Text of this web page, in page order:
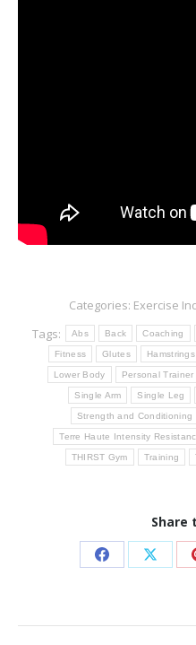
Categories: Exercise
Tags:
Abs Back Coaching
Fitness Glutes Hamstrings
Lower Body Personal Trainer
Single Arm Single Leg
Strength and Conditioning
Terre Haute Intensity
THIRST Gym Training
Share
Share
Facebook
Share
X